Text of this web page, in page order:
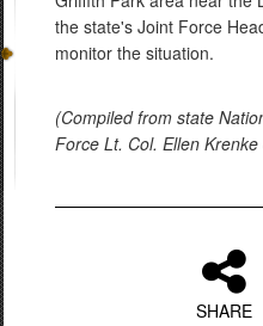
the state's Joint Force
monitor the situation.
(Compiled from state
Force Lt. Col. Ellen
SHARE